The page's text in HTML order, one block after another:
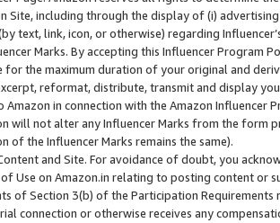
Site, including through the display of (i)
text, link, icon, or otherwise) regarding
Marks. By accepting this Influencer
for the maximum duration of your original and
reformat, distribute, transmit and display
Amazon in connection with the Amazon
will not alter any Influencer Marks from the form
of the Influencer Marks remains the same).
and Site. For avoidance of doubt, you
Use on Amazon.in relating to posting content or
of Section 3(b) of the Participation
connection or otherwise receives any